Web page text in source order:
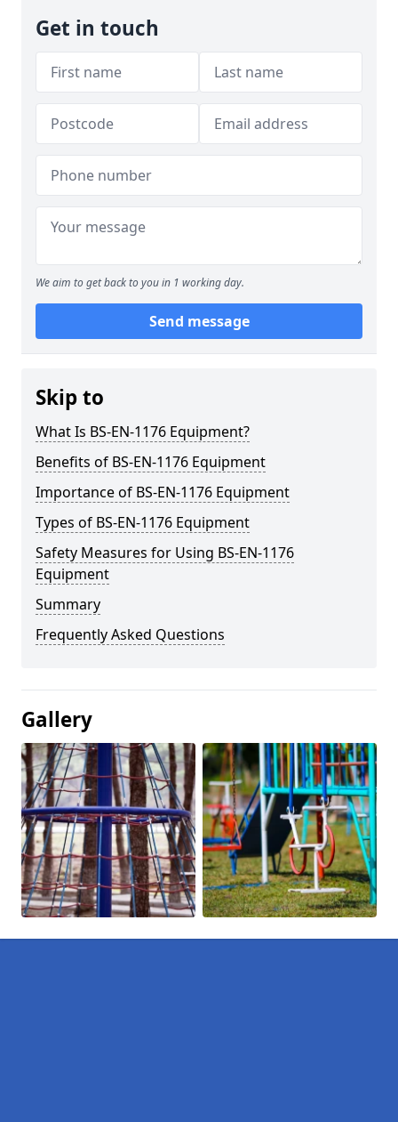
Get in touch
We aim to get back to you in 1 working day.
Send message
Skip to
What Is BS-EN-1176 Equipment?
Benefits of BS-EN-1176 Equipment
Importance of BS-EN-1176 Equipment
Types of BS-EN-1176 Equipment
Safety Measures for Using BS-EN-1176
Equipment
Summary
Frequently Asked Questions
Gallery